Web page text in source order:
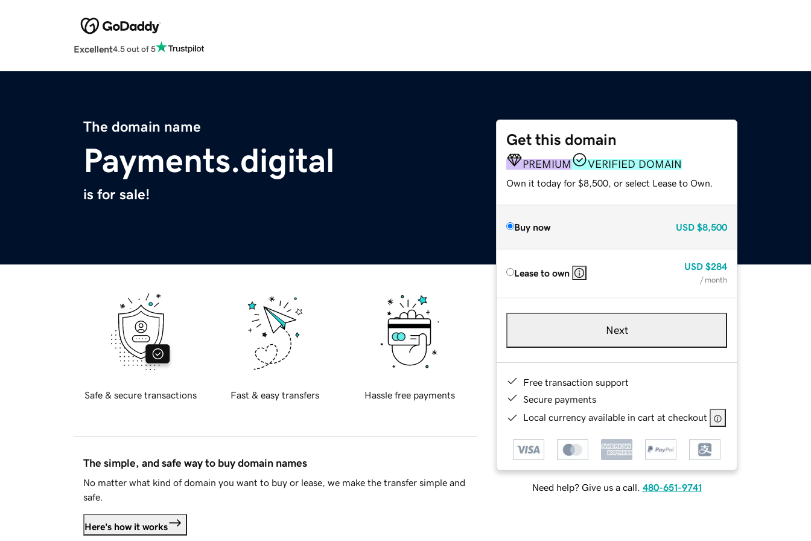
Excellent4.5 out of 5
The domain name
Payments.digital
is for sale!
Get this domain
PREMIUM VERIFIED DOMAIN
Own it today for $8,500, or select Lease to Own.
Buy now USD $8,500
Lease to own
USD $284
/ month
Next
Free transaction support
Secure payments
Local currency available in cart at checkout
Need help? Give us a call. 480-651-9741
Safe & secure transactions Fast & easy transfers Hassle free payments
The simple, and safe way to buy domain names
No matter what kind of domain you want to buy or lease, we make the transfer simple and
safe.
Here's how it works